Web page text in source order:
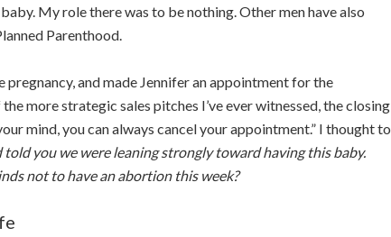
My role there was to be nothing. Other men have also
Parenthood.
and made Jennifer an appointment for the
more strategic sales pitches I’ve ever witnessed, the closing
mind, you can always cancel your appointment.” I thought to
told you we were leaning strongly toward having this baby.
not to have an abortion this week?